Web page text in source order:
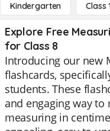
Kindergarten Class
Explore Free
for Class 8
Introducing our new
flashcards,
students. These
and engaging way
measuring in